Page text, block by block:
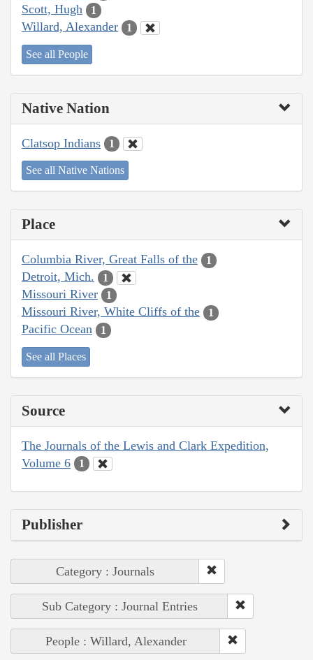
Scott, Hugh 1
Willard, Alexander 1
See all People
Native Nation
Clatsop Indians 1
See all Native Nations
Place
Columbia River, Great Falls of the 1
Detroit, Mich. 1
Missouri River 1
Missouri River, White Cliffs of the 1
Pacific Ocean 1
See all Places
Source
The Journals of the Lewis and Clark Expedition,
Volume 6
1
Publisher
Category : Journals
Sub Category : Journal Entries
People : Willard, Alexander